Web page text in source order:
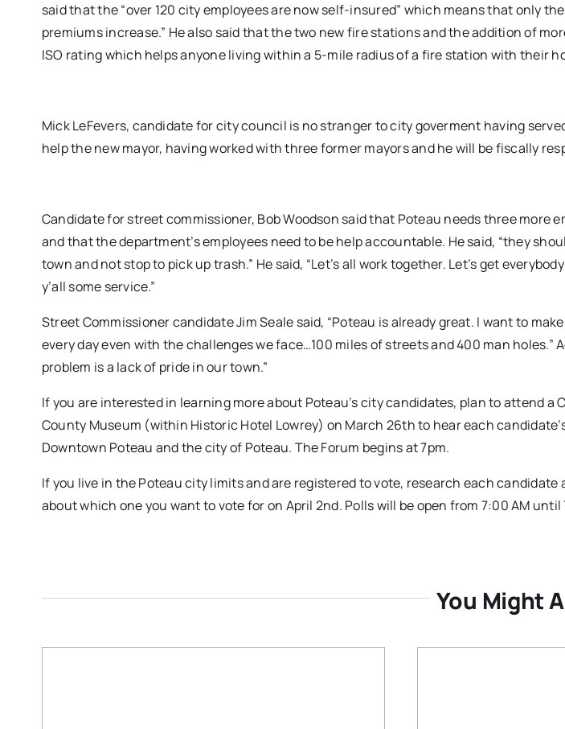
said that the “over 120 city employees are now self-insured” which means that only
premiums increase.” He also said that the two new fire stations and the addition of
ISO rating which helps anyone living within a 5-mile radius of a fire station with their
Mick LeFevers, candidate for city council is no stranger to city goverment having
help the new mayor, having worked with three former mayors and he will be fiscally
Candidate for street commissioner, Bob Woodson said that Poteau needs three more
and that the department’s employees need to be help accountable. He said, “they
town and not stop to pick up trash.” He said, “Let’s all work together. Let’s get
y’all some service.”
Street Commissioner candidate Jim Seale said, “Poteau is already great. I want to
every day even with the challenges we face…100 miles of streets and 400 man holes.”
problem is a lack of pride in our town.”
If you are interested in learning more about Poteau’s city candidates, plan to attend a
County Museum (within Historic Hotel Lowrey) on March 26th to hear each
Downtown Poteau and the city of Poteau. The Forum begins at 7pm.
If you live in the Poteau city limits and are registered to vote, research each candidate
about which one you want to vote for on April 2nd. Polls will be open from 7:00 AM until
You Might